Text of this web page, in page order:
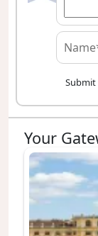
Submit
Your